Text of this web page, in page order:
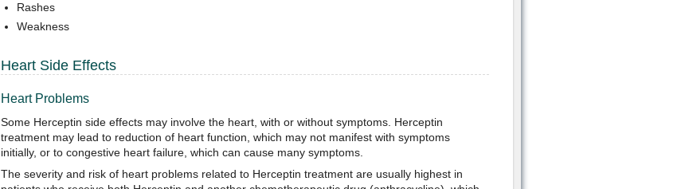
Rashes
Weakness
Heart Side Effects
Heart Problems
Some Herceptin side effects may involve the heart, with or without symptoms. Herceptin
treatment may lead to reduction of heart function, which may not manifest with symptoms
initially, or to congestive heart failure, which can cause many symptoms.
The severity and risk of heart problems related to Herceptin treatment are usually highest in